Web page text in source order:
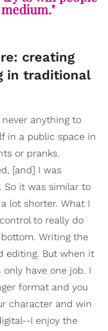
creating
in traditional
anything to
in a public space in
or pranks.
[and] I was
So it was similar to
lot shorter. What I
to really do
Writing the
editing. But when it
have one job. I
format and you
character and win
I enjoy the